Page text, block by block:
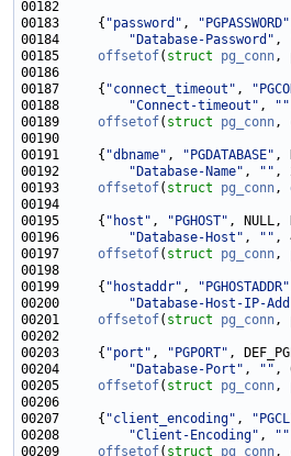
00183     { "password" , "PGPASSWORD"
00184
"Database-Password" ,
00185 offsetof( struct pg_conn
00187     { "connect_timeout" ,
00188
"Connect-timeout" , ""
00189 offsetof( struct pg_conn
00191     { "dbname" , "PGDATABASE"
00192
"Database-Name" , ""
00193 offsetof( struct pg_conn,
00195     { "host" , "PGHOST"
00196
"Database-Host" , ""
00197 offsetof( struct pg_conn,
00199     { "hostaddr" , "PGHOSTADDR"
00200
"Database-Host-IP-
00201 offsetof( struct pg_conn
00203     { "port" , "PGPORT"
00204
"Database-Port" , ""
00205 offsetof( struct pg_conn,
00207     { "client_encoding" ,
00208
"Client-Encoding" , ""
00209 offsetof( struct pg_conn